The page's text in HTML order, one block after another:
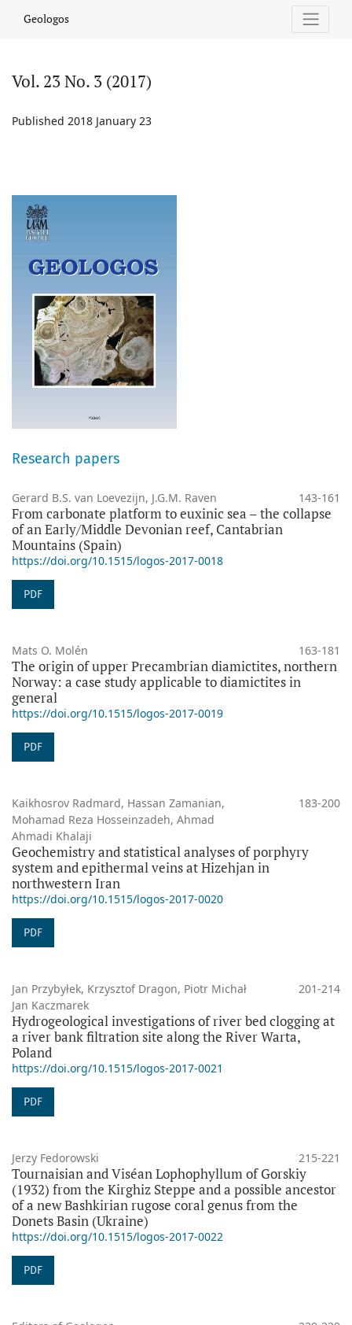
Geologos
Vol. 23 No. 3 (2017)
Published 2018 January 23
Research papers
Gerard B.S. van Loevezijn, J.G.M. Raven 143-161
From carbonate platform to euxinic sea – the collapse
of an Early/Middle Devonian reef, Cantabrian
Mountains (Spain)
https://doi.org/10.1515/logos-2017-0018
PDF
Mats O. Molén 163-181
The origin of upper Precambrian diamictites, northern
Norway: a case study applicable to diamictites in
general
https://doi.org/10.1515/logos-2017-0019
PDF
Kaikhosrov Radmard, Hassan Zamanian,
Mohamad Reza Hosseinzadeh, Ahmad
Ahmadi Khalaji
183-200
Geochemistry and statistical analyses of porphyry
system and epithermal veins at Hizehjan in
northwestern Iran
https://doi.org/10.1515/logos-2017-0020
PDF
Jan Przybyłek, Krzysztof Dragon, Piotr Michał
Jan Kaczmarek
201-214
Hydrogeological investigations of river bed clogging at
a river bank filtration site along the River Warta,
Poland
https://doi.org/10.1515/logos-2017-0021
PDF
Jerzy Fedorowski 215-221
Tournaisian and Viséan Lophophyllum of Gorskiy
(1932) from the Kirghiz Steppe and a possible ancestor
of a new Bashkirian rugose coral genus from the
Donets Basin (Ukraine)
https://doi.org/10.1515/logos-2017-0022
PDF